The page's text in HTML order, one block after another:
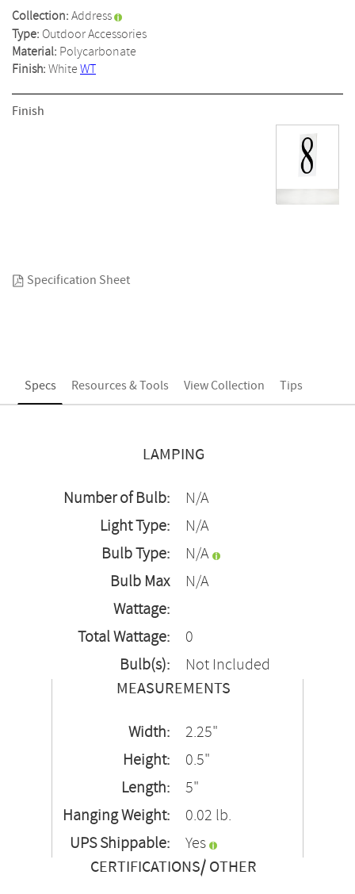
Collection:Address
Type: Outdoor Accessories
Material: Polycarbonate
Finish:WhiteWT
Finish
Specification Sheet
Specs Resources & Tools View Collection Tips
LAMPING
Number of Bulb:
N/A
Light Type:
N/A
Bulb Type:
N/A
Bulb Max
Wattage:
N/A
Total Wattage:
0
Bulb(s):
Not Included
MEASUREMENTS
Width:
2.25"
Height:
0.5"
Length:
5"
Hanging Weight:
0.02 lb.
UPS Shippable:
Yes
CERTIFICATIONS/ OTHER